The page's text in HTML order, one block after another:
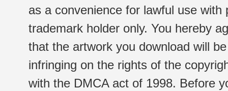
as a convenience for lawful use
trademark holder only. You hereby
that the artwork you download will
infringing on the rights of the
with the DMCA act of 1998. Before